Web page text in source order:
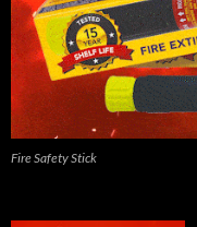
Fire Safety Stick